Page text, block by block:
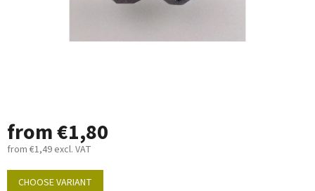
from€1,80
from €1,49 excl. VAT
Measure
price:
CHOOSE VARIANT